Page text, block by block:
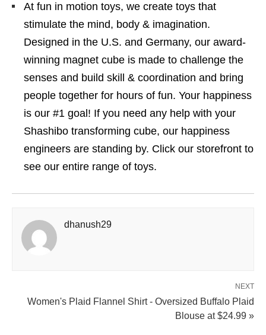
At fun in motion toys, we create toys that
stimulate the mind, body & imagination.
Designed in the U.S. and Germany, our award-
winning magnet cube is made to challenge the
senses and build skill & coordination and bring
people together for hours of fun. Your happiness
is our #1 goal! If you need any help with your
Shashibo transforming cube, our happiness
engineers are standing by. Click our storefront to
see our entire range of toys.
dhanush29
NEXT
Women's Plaid Flannel Shirt - Oversized Buffalo Plaid
Blouse at $24.99 »